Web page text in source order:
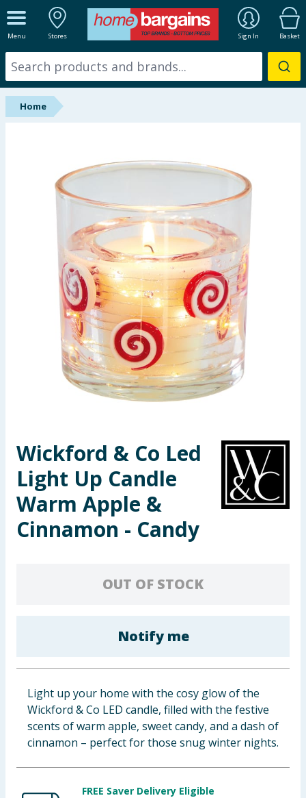
Menu Stores Sign In Basket
ALL DEPARTMENTS
New In
Online Exclusive
Hinch Farm
Back To School
Summer Essentials
Seasonal & Events
Garden & Outdoor
Health, Beauty & Fitness
Toys & Games
Arts, Crafts & Stationery
Pets
Clothing
Groceries
Bulk Buys
Home
Wickford & Co Led
Light Up Candle
Warm Apple &
Cinnamon - Candy
OUT OF STOCK
Notify me
Light up your home with the cosy glow of the
Wickford & Co LED candle, filled with the festive
scents of warm apple, sweet candy, and a dash of
cinnamon – perfect for those snug winter nights.
FREE Saver Delivery Eligible